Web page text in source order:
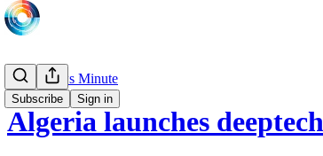
Subscribe Sign in
Daily News Minute
Algeria launches